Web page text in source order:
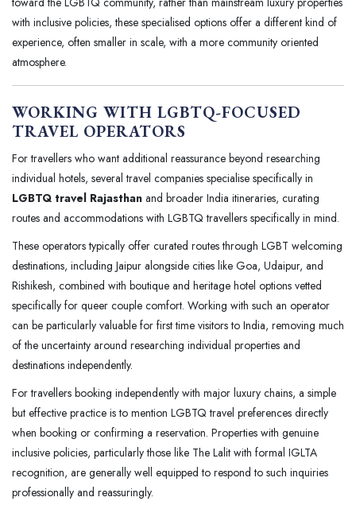
with inclusive policies, these specialised options offer a different kind of
experience, often smaller in scale, with a more community oriented
atmosphere.
WORKING WITH LGBTQ-FOCUSED
TRAVEL OPERATORS
For travellers who want additional reassurance beyond researching
individual hotels, several travel companies specialise specifically in
LGBTQ travel Rajasthan and broader India itineraries, curating
routes and accommodations with LGBTQ travellers specifically in mind.
These operators typically offer curated routes through LGBT welcoming
destinations, including Jaipur alongside cities like Goa, Udaipur, and
Rishikesh, combined with boutique and heritage hotel options vetted
specifically for queer couple comfort. Working with such an operator
can be particularly valuable for first time visitors to India, removing much
of the uncertainty around researching individual properties and
destinations independently.
For travellers booking independently with major luxury chains, a simple
but effective practice is to mention LGBTQ travel preferences directly
when booking or confirming a reservation. Properties with genuine
inclusive policies, particularly those like The Lalit with formal IGLTA
recognition, are generally well equipped to respond to such inquiries
professionally and reassuringly.